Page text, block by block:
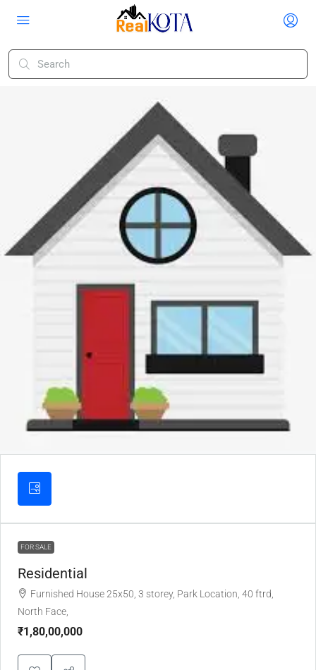
FOR SALE
Residential
Furnished House 25x50, 3 storey, Park Location, 40 ftrd,
North Face,
₹1,80,00,000